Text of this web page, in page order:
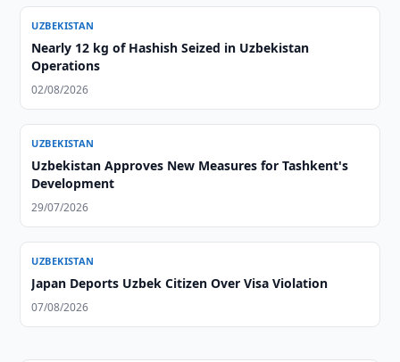
UZBEKISTAN
Nearly 12 kg of Hashish Seized in Uzbekistan
Operations
02/08/2026
UZBEKISTAN
Uzbekistan Approves New Measures for Tashkent's
Development
29/07/2026
UZBEKISTAN
Japan Deports Uzbek Citizen Over Visa Violation
07/08/2026